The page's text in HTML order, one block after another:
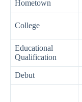
Hometown
College
Educational
Qualification
Debut